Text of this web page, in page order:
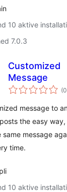
10 aktive
7.0.3
Customized
Message
(0
message to
the easy way,
message
time.
10 aktive